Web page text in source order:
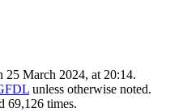
25 March 2024, at 20:14.
unless otherwise noted.
69,126 times.